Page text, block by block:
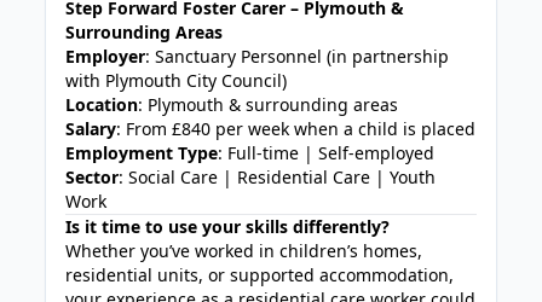
Step Forward Foster Carer – Plymouth &
Surrounding Areas
Employer: Sanctuary Personnel (in partnership
with Plymouth City Council)
Location: Plymouth & surrounding areas
Salary: From £840 per week when a child is placed
Employment Type: Full-time | Self-employed
Sector: Social Care | Residential Care | Youth
Work
Is it time to use your skills differently?
Whether you’ve worked in children’s homes,
residential units, or supported accommodation,